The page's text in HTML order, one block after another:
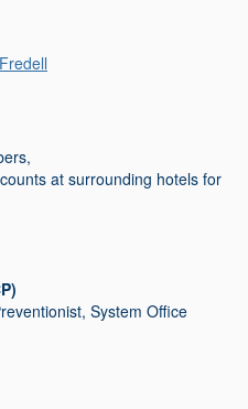
at surrounding hotels for
System Office